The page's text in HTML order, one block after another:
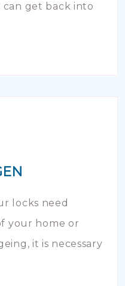
get back into
locks need
your home or
it is necessary